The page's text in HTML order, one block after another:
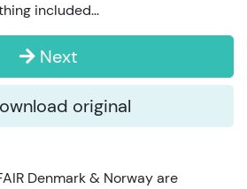
included...
Next
original
Denmark & Norway are